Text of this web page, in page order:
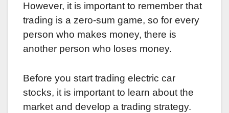
However, it is important to remember that
trading is a zero-sum game, so for every
person who makes money, there is
another person who loses money.
Before you start trading electric car
stocks, it is important to learn about the
market and develop a trading strategy.